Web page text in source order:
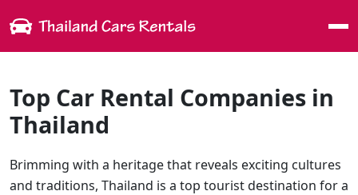
Top Car Rental Companies in
Thailand
Brimming with a heritage that reveals exciting cultures
and traditions, Thailand is a top tourist destination for a